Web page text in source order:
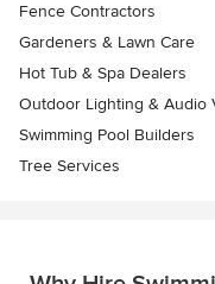
Fence Contractors
Gardeners & Lawn Care
Hot Tub & Spa Dealers
Outdoor Lighting & Audio
Swimming Pool Builders
Tree Services